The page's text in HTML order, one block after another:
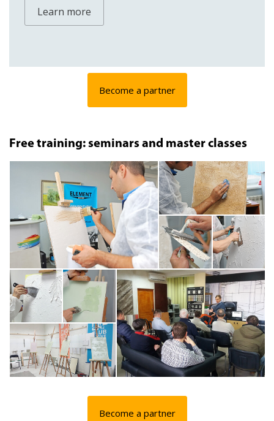
Learn more
Become a partner
Free training: seminars and master classes
Become a partner